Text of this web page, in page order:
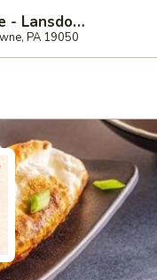
Pearl Chinese & Japanese - Lansdowne
PA 19050